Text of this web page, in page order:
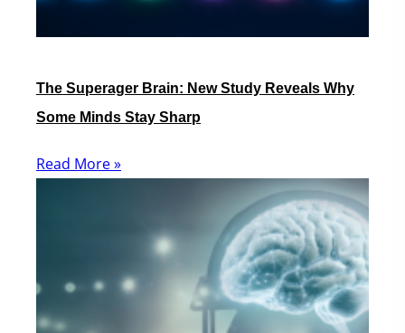
The Superager Brain: New Study Reveals Why
Some Minds Stay Sharp
Read More »